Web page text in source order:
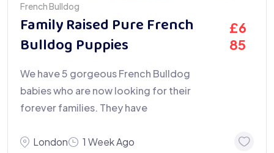
French Bulldog
Family Raised Pure French
Bulldog Puppies
£6
85
We have 5 gorgeous French Bulldog
babies who are now looking for their
forever families. They have
London 1 Week Ago